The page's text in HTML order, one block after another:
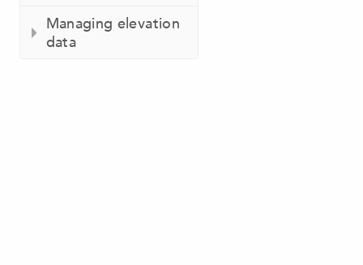
Managing elevation
data